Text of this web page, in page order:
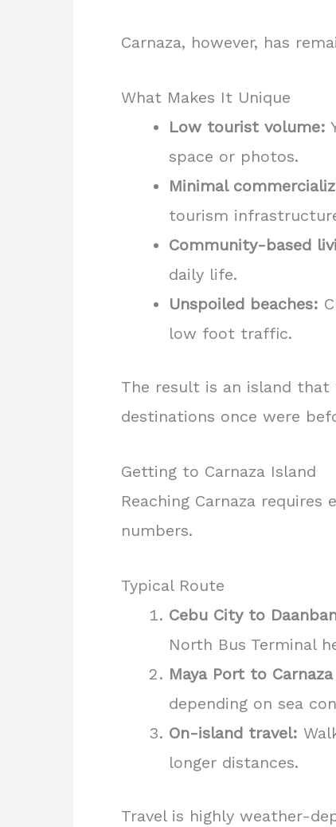
Carnaza, however, has
What Makes It Unique
Low tourist volume:
space or photos.
Minimal
tourism
Community-based
daily life.
Unspoiled beaches:
low foot traffic.
The result is an island
destinations once were
Getting to Carnaza Island
Reaching Carnaza
numbers.
Typical Route
Cebu City to
North Bus Terminal
Maya Port to
depending on sea
On-island travel:
longer distances.
Travel is highly weather-